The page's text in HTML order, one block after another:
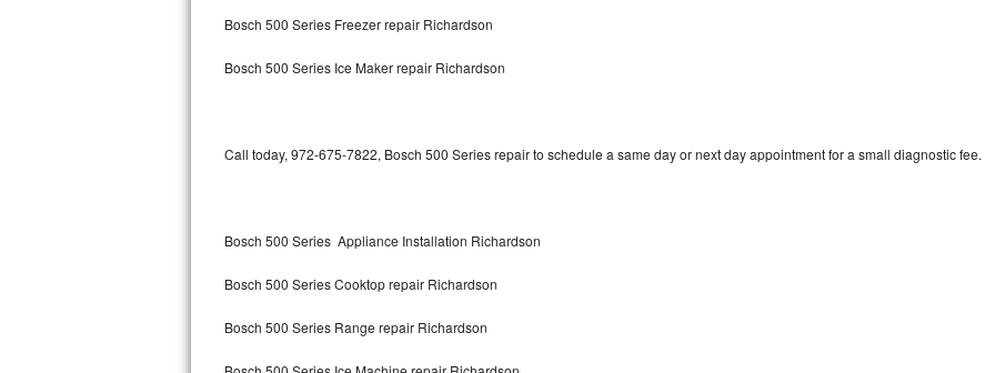
Kitchenaid Architect Repair
GE Artistry Repair
Whirlpool Duet Repair
Bosch 500 Series Freezer repair Richardson
Bosch 500 Series Ice Maker repair Richardson
Call today, 972-675-7822, Bosch 500 Series repair to schedule a same day or next day appointment for a small diagnostic fee.
Bosch 500 Series Appliance Installation Richardson
Bosch 500 Series Cooktop repair Richardson
Bosch 500 Series Range repair Richardson